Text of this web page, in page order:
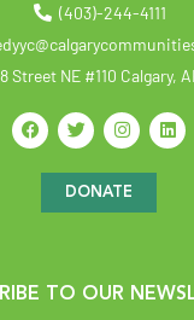
(403)-244-4111
Street NE #110 Calgary,
DONATE
TO OUR